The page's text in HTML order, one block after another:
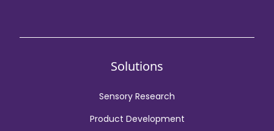
Solutions
Sensory Research
Product Development